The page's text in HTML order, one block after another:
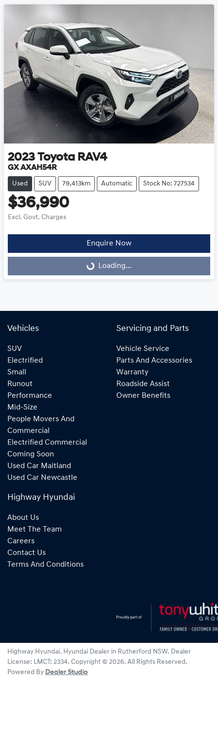
2023 Toyota RAV4
GX AXAH54R
Used SUV 79,413km Automatic Stock No: 727534
$36,990
Excl. Govt. Charges
Enquire Now
Loading...
Loading...
Vehicles
SUV
Electrified
Small
Runout
Performance
Mid-Size
People Movers And
Commercial
Electrified Commercial
Coming Soon
Used Car Maitland
Used Car Newcastle
Servicing and Parts
Vehicle Service
Parts And Accessories
Warranty
Roadside Assist
Owner Benefits
Highway Hyundai
About Us
Meet The Team
Careers
Contact Us
Terms And Conditions
Highway Hyundai. Hyundai Dealer in Rutherford NSW. Dealer
License: LMCT: 2334. Copyright © 2026. All Rights Reserved.
Powered By Dealer Studio